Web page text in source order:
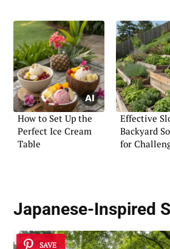
How to Set Up the
Perfect Ice Cream
Table
Effective
Backyard
for
Japanese-Inspired
SAVE